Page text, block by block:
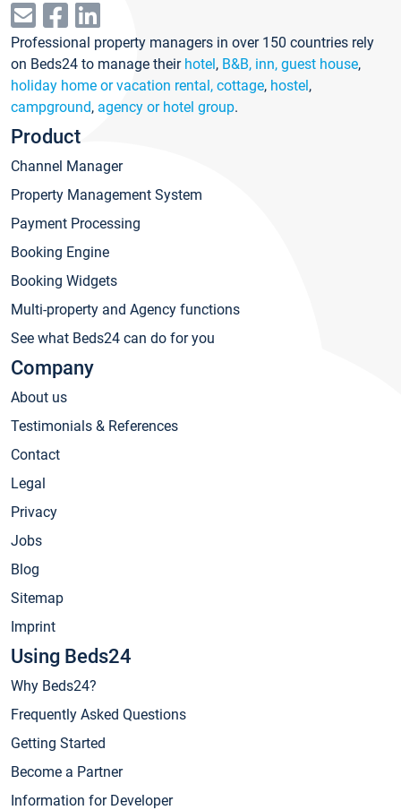
Professional property managers in over 150 countries rely
on Beds24 to manage their hotel, B&B, inn, guest house,
holiday home or vacation rental, cottage, hostel,
campground, agency or hotel group.
Product
Channel Manager
Property Management System
Payment Processing
Booking Engine
Booking Widgets
Multi-property and Agency functions
See what Beds24 can do for you
Company
About us
Testimonials & References
Contact
Legal
Privacy
Jobs
Blog
Sitemap
Imprint
Using Beds24
Why Beds24?
Frequently Asked Questions
Getting Started
Become a Partner
Information for Developer